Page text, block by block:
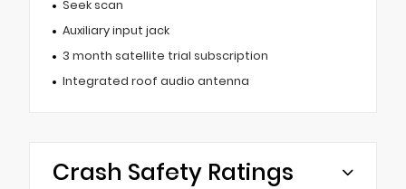
Seek scan
Auxiliary input jack
3 month satellite trial subscription
Integrated roof audio antenna
Crash Safety Ratings